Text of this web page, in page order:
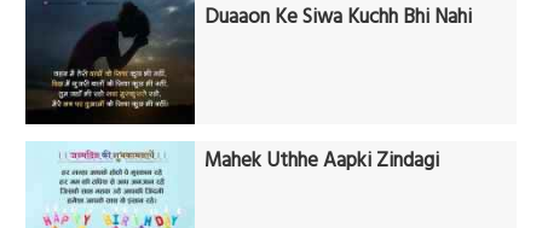
Duaaon Ke Siwa Kuchh Bhi Nahi
Mahek Uthhe Aapki Zindagi